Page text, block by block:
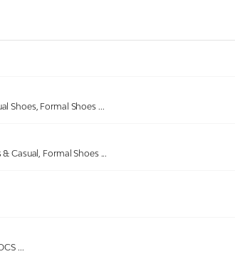
Shoes, Formal Shoes ...
Casual, Formal Shoes ...
...
Men’s Black